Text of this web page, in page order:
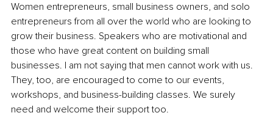
Women entrepreneurs, small business owners, and solo
entrepreneurs from all over the world who are looking to
grow their business. Speakers who are motivational and
those who have great content on building small
businesses. I am not saying that men cannot work with us.
They, too, are encouraged to come to our events,
workshops, and business-building classes. We surely
need and welcome their support too.